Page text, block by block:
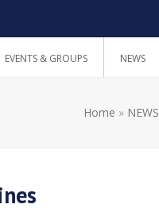
EVENTS & GROUPS NEWS
Home » NEWS